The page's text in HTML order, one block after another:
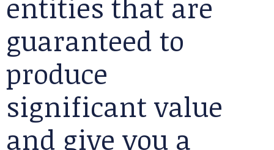
entities that are
guaranteed to
produce
significant value
and give you a